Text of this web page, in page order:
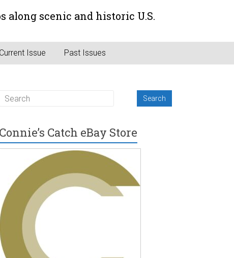
scenic and historic U.S.
Current Issue Past Issues
Connie’s Catch eBay Store